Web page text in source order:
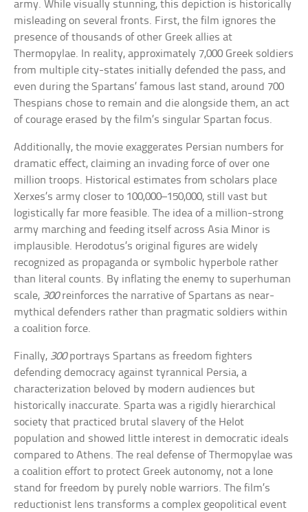
army. While visually stunning, this depiction is historically
misleading on several fronts. First, the film ignores the
presence of thousands of other Greek allies at
Thermopylae. In reality, approximately 7,000 Greek soldiers
from multiple city-states initially defended the pass, and
even during the Spartans’ famous last stand, around 700
Thespians chose to remain and die alongside them, an act
of courage erased by the film’s singular Spartan focus.
Additionally, the movie exaggerates Persian numbers for
dramatic effect, claiming an invading force of over one
million troops. Historical estimates from scholars place
Xerxes’s army closer to 100,000–150,000, still vast but
logistically far more feasible. The idea of a million-strong
army marching and feeding itself across Asia Minor is
implausible. Herodotus’s original figures are widely
recognized as propaganda or symbolic hyperbole rather
than literal counts. By inflating the enemy to superhuman
scale, 300reinforces the narrative of Spartans as near-
mythical defenders rather than pragmatic soldiers within
a coalition force.
Finally, 300portrays Spartans as freedom fighters
defending democracy against tyrannical Persia, a
characterization beloved by modern audiences but
historically inaccurate. Sparta was a rigidly hierarchical
society that practiced brutal slavery of the Helot
population and showed little interest in democratic ideals
compared to Athens. The real defense of Thermopylae was
a coalition effort to protect Greek autonomy, not a lone
stand for freedom by purely noble warriors. The film’s
reductionist lens transforms a complex geopolitical event